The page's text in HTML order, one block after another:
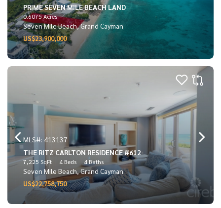
PRIME SEVEN MILE BEACH LAND
0.6075 Acres
Seven Mile Beach, Grand Cayman
US$23,900,000
MLS#: 413137
THE RITZ CARLTON RESIDENCE #612
7,225 SqFt 4 Beds 4 Baths
Seven Mile Beach, Grand Cayman
US$22,758,750